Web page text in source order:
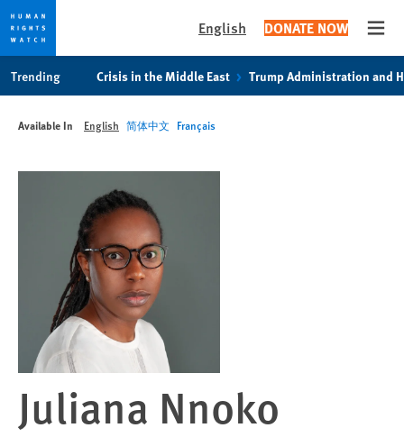
privacy
content
English DONATE NOW
Trending Crisis in the Middle East Trump Administration and
Available In English 简体中文 Français
Juliana Nnoko